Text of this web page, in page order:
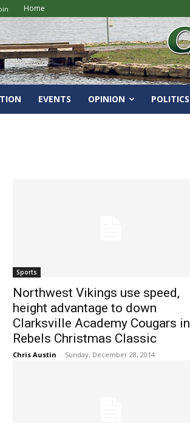
Home
EVENTS OPINION POLITICS
Sports
Northwest Vikings use speed,
height advantage to down
Clarksville Academy Cougars in
Rebels Christmas Classic
Chris Austin - Sunday, December 28, 2014